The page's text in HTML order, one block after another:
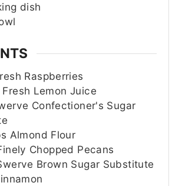
dish
Raspberries
Fresh Lemon Juice
Confectioner's Sugar
Almond Flour
Chopped Pecans
Brown Sugar Substitute